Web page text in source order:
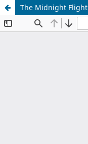
The Midnight Flight